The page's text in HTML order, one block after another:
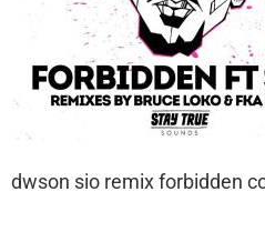
dwson sio remix forbidden